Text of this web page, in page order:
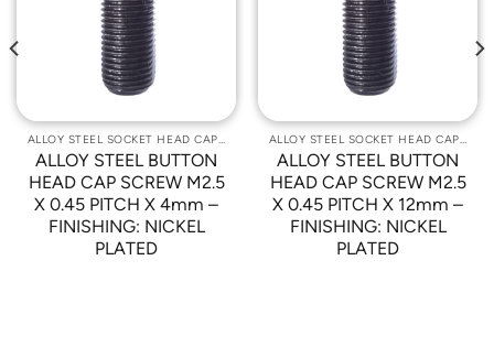
ALLOY STEEL SOCKET HEAD CAP SCREWS
ALLOY STEEL BUTTON
HEAD CAP SCREW M2.5
X 0.45 PITCH X 4mm –
FINISHING: NICKEL
PLATED
ALLOY STEEL SOCKET HEAD CAP SCREWS
ALLOY STEEL BUTTON
HEAD CAP SCREW M2.5
X 0.45 PITCH X 12mm –
FINISHING: NICKEL
PLATED